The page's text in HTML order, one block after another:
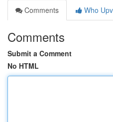
Comments
Who
Comments
Submit a Comment
No HTML